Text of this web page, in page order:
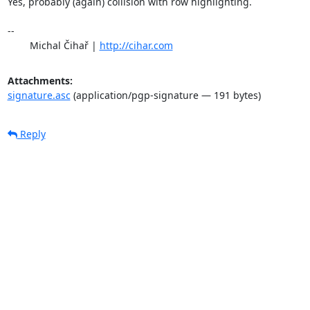
--
	Michal Čihař |
http://cihar.com
Attachments:
signature.asc(application/pgp-signature — 191 bytes)
Reply